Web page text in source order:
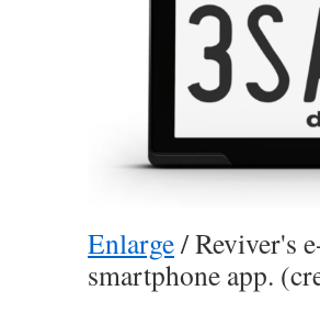
Enlarge/Reviver's
smartphone app.